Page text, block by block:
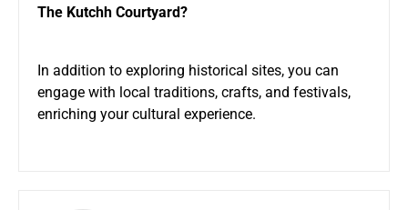
The Kutchh Courtyard?
In addition to exploring historical sites, you can
engage with local traditions, crafts, and festivals,
enriching your cultural experience.